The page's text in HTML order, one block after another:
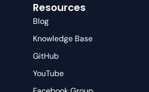
Resources
Blog
Knowledge Base
GitHub
YouTube